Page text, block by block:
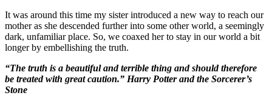
It was around this time my sister introduced a new way to reach our
mother as she descended further into some other world, a seemingly
dark, unfamiliar place. So, we coaxed her to stay in our world a bit
longer by embellishing the truth.
“The truth is a beautiful and terrible thing and should therefore
be treated with great caution.” Harry Potter and the Sorcerer’s
Stone